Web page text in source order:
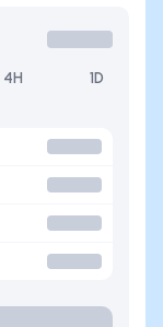
4H 1D